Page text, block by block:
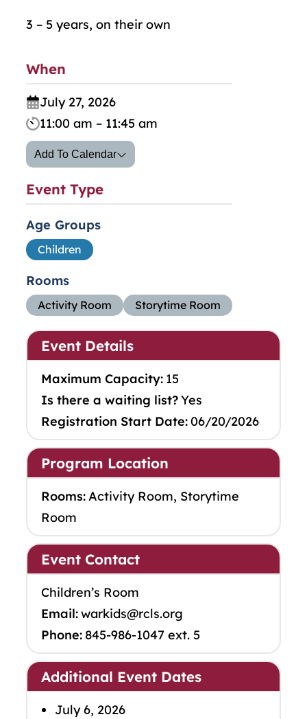
3 – 5 years, on their own
When
July 27, 2026
11:00 am – 11:45 am
Add To Calendar
Event Type
Age Groups
Children
Rooms
Activity Room Storytime Room
Event Details
Maximum Capacity: 15
Is there a waiting list?Yes
Registration Start Date:06/20/2026
Program Location
Rooms:Activity Room, Storytime
Room
Event Contact
Children’s Room
Email:warkids@rcls.org
Phone: 845-986-1047 ext. 5
Additional Event Dates
July 6, 2026